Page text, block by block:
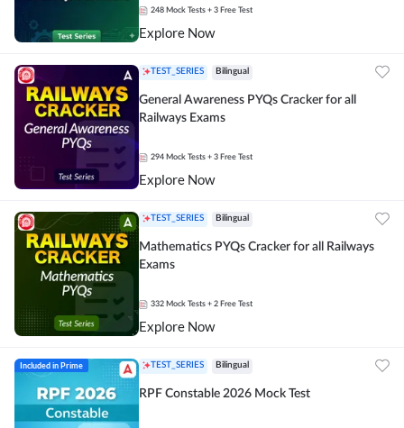
248 Mock Tests + 3 Free Test
Explore Now
TEST_SERIES Bilingual
General Awareness PYQs Cracker for all
Railways Exams
294 Mock Tests + 3 Free Test
Explore Now
TEST_SERIES Bilingual
Mathematics PYQs Cracker for all Railways
Exams
332 Mock Tests + 2 Free Test
Explore Now
Included in Prime TEST_SERIES Bilingual
RPF Constable 2026 Mock Test